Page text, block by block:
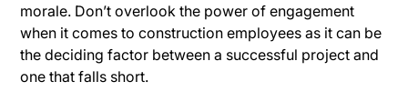
morale. Don’t overlook the power of engagement
when it comes to construction employees as it can be
the deciding factor between a successful project and
one that falls short.